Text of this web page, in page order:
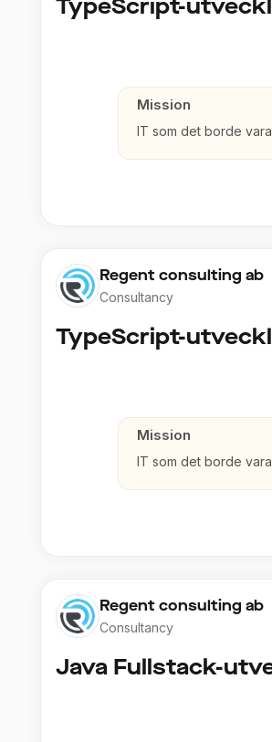
Mission
IT som det borde vara
Regent consulting ab
Consultancy
Mission
IT som det borde vara
Regent consulting ab
Consultancy